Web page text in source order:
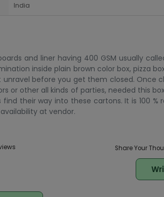
India
and liner having 400 GSM usually
inside plain brown color box, pizza
before you get them closed. Once
or other all kinds of parties, needed this
their way into these cartons. It is 100
at vendor.
Share Your